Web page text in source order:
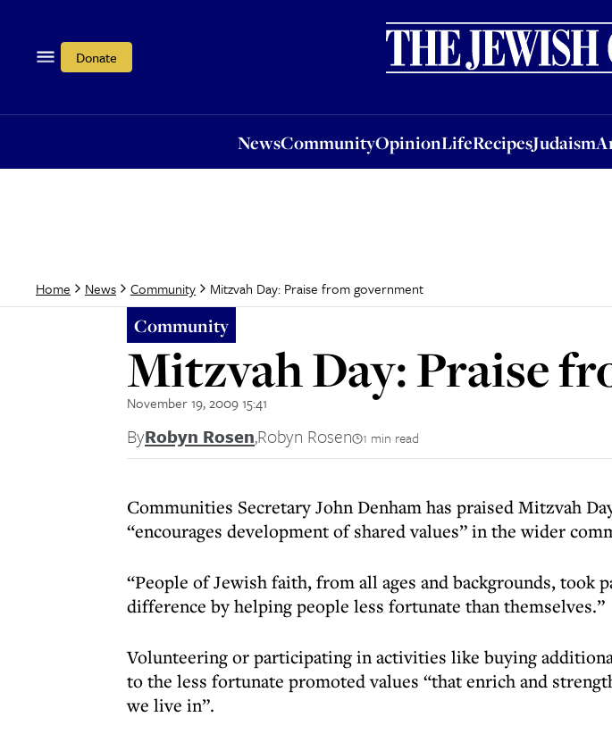
Donate
NewsCommunityOpinionLifeRecipesJudaism
OpinionLifeRecipesJudaismArchive
Home News Community Mitzvah Day: Praise from government
Community
Mitzvah Day: Praise
November 19, 2009 15:41
ByRobyn Rosen,Robyn Rosen 1 min read
Communities Secretary John Denham has praised Mitzvah
“encourages development of shared values” in the wider
“People of Jewish faith, from all ages and backgrounds, took
difference by helping people less fortunate than themselves.”
Volunteering or participating in activities like buying
to the less fortunate promoted values “that enrich and
we live in”.